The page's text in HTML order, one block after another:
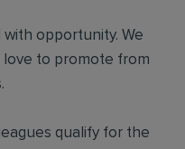
opportunity. We
love to promote from
qualify for the